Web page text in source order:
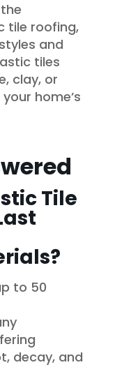
tile roofing,
and
tiles
clay, or
home’s
Tile
to 50
decay, and